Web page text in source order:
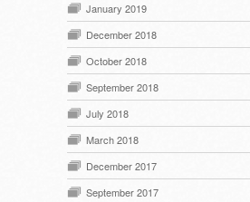
January 2019
December 2018
October 2018
September 2018
July 2018
March 2018
December 2017
September 2017